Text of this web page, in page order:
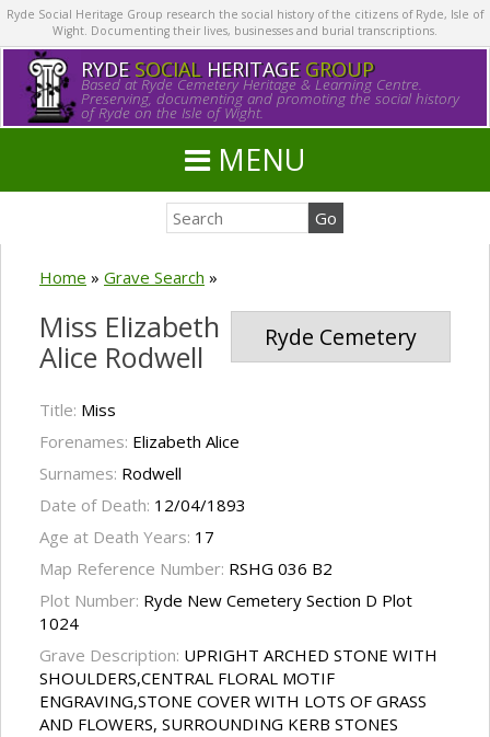
Ryde Social Heritage Group research the social history of the citizens of Ryde, Isle of
Wight. Documenting their lives, businesses and burial transcriptions.
RYDE SOCIALHERITAGE GROUP
Based at Ryde Cemetery Heritage & Learning Centre.
Preserving, documenting and promoting the social history
of Ryde on the Isle of Wight.
MENU
Home » Grave Search »
Ryde Cemetery
Miss Elizabeth
Alice Rodwell
Title: Miss
Forenames: Elizabeth Alice
Surnames: Rodwell
Date of Death: 12/04/1893
Age at Death Years: 17
Map Reference Number: RSHG 036 B2
Plot Number: Ryde New Cemetery Section D Plot
1024
Grave Description: UPRIGHT ARCHED STONE WITH
SHOULDERS,CENTRAL FLORAL MOTIF
ENGRAVING,STONE COVER WITH LOTS OF GRASS
AND FLOWERS, SURROUNDING KERB STONES